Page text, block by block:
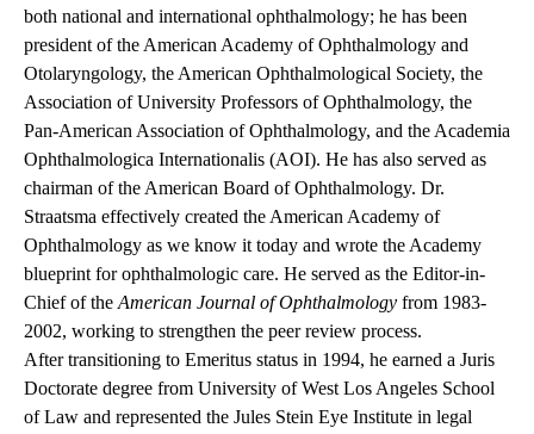
both national and international ophthalmology; he has been
president of the American Academy of Ophthalmology and
Otolaryngology, the American Ophthalmological Society, the
Association of University Professors of Ophthalmology, the
Pan-American Association of Ophthalmology, and the Academia
Ophthalmologica Internationalis (AOI). He has also served as
chairman of the American Board of Ophthalmology. Dr.
Straatsma effectively created the American Academy of
Ophthalmology as we know it today and wrote the Academy
blueprint for ophthalmologic care. He served as the Editor-in-
Chief of the American Journal of Ophthalmology from 1983-
2002, working to strengthen the peer review process.
After transitioning to Emeritus status in 1994, he earned a Juris
Doctorate degree from University of West Los Angeles School
of Law and represented the Jules Stein Eye Institute in legal